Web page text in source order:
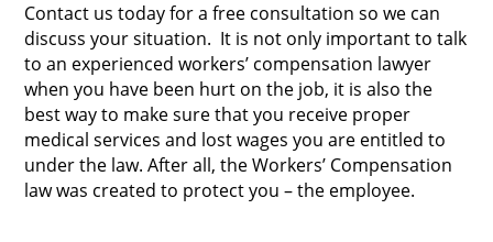
Contact us today for a free consultation so we can
discuss your situation. It is not only important to talk
to an experienced workers’ compensation lawyer
when you have been hurt on the job, it is also the
best way to make sure that you receive proper
medical services and lost wages you are entitled to
under the law. After all, the Workers’ Compensation
law was created to protect you – the employee.